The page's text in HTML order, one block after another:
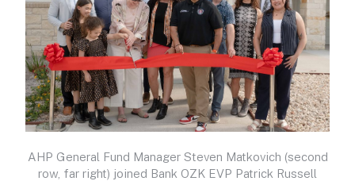
AHP General Fund Manager Steven Matkovich (second
row, far right) joined Bank OZK EVP Patrick Russell